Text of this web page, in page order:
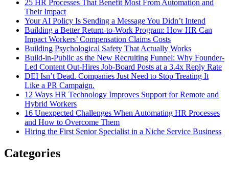
25 HR Processes That Benefit Most From Automation and
Their Impact
Your AI Policy Is Sending a Message You Didn’t Intend
Building a Better Return-to-Work Program: How HR Can
Impact Workers’ Compensation Claims Costs
Building Psychological Safety That Actually Works
Build-in-Public as the New Recruiting Funnel: Why Founder-
Led Content Out-Hires Job-Board Posts at a 3.4x Reply Rate
DEI Isn’t Dead. Companies Just Need to Stop Treating It
Like a PR Campaign.
12 Ways HR Technology Improves Support for Remote and
Hybrid Workers
16 Unexpected Challenges When Automating HR Processes
and How to Overcome Them
Hiring the First Senior Specialist in a Niche Service Business
Categories